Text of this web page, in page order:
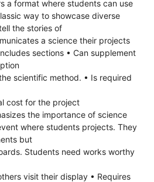
a format where students can use
way to showcase diverse
the stories of
a science their projects
sections • Can supplement
scientific method. • Is required
cost for the project
the importance of science
where students projects. They
but
Students need works worthy
visit their display • Requires